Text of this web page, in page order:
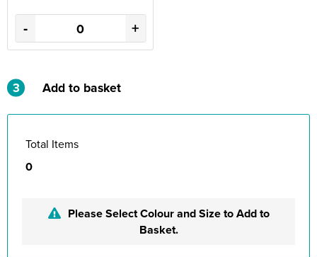
- +
3 Add to basket
Total Items
0
Please Select Colour and Size to Add to
Basket.